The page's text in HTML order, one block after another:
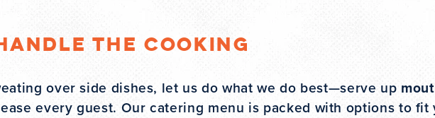
the Cooking
over side dishes, let us do what we do best—serve up
every guest. Our catering menu is packed with options to